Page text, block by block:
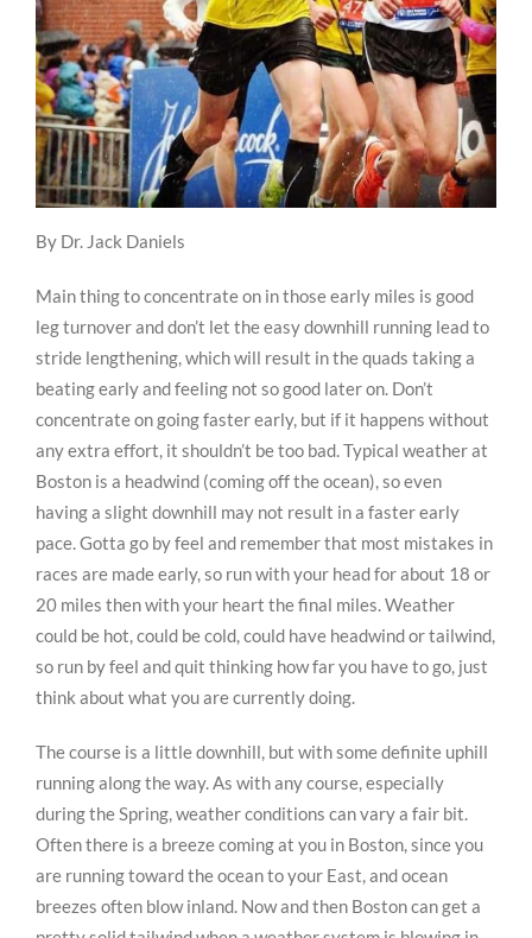
By Dr. Jack Daniels
Main thing to concentrate on in those early miles is good
leg turnover and don’t let the easy downhill running lead to
stride lengthening, which will result in the quads taking a
beating early and feeling not so good later on. Don’t
concentrate on going faster early, but if it happens without
any extra effort, it shouldn’t be too bad. Typical weather at
Boston is a headwind (coming off the ocean), so even
having a slight downhill may not result in a faster early
pace. Gotta go by feel and remember that most mistakes in
races are made early, so run with your head for about 18 or
20 miles then with your heart the final miles. Weather
could be hot, could be cold, could have headwind or tailwind,
so run by feel and quit thinking how far you have to go, just
think about what you are currently doing.
The course is a little downhill, but with some definite uphill
running along the way. As with any course, especially
during the Spring, weather conditions can vary a fair bit.
Often there is a breeze coming at you in Boston, since you
are running toward the ocean to your East, and ocean
breezes often blow inland. Now and then Boston can get a